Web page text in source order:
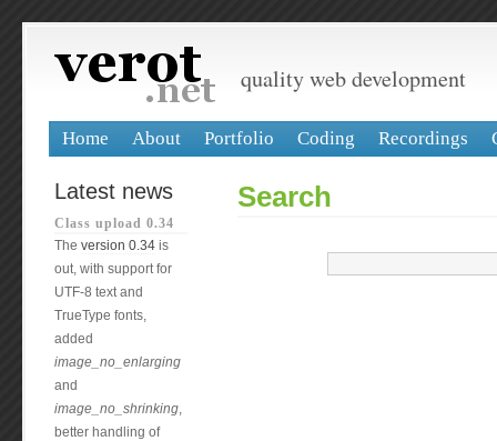
quality web development
Home About Portfolio Coding Recordings
Latest news
Class upload 0.34
The version 0.34 is
out, with support for
UTF-8 text and
TrueType fonts,
added
image_no_enlarging
and
image_no_shrinking,
better handling of
Search